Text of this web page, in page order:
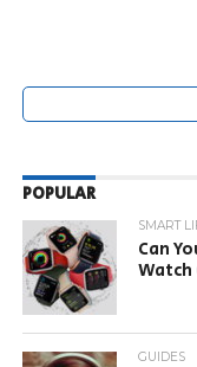
POPULAR
SMART
Can
GUIDES